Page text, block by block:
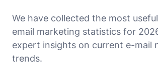
We have collected the most
email marketing statistics for
expert insights on current e-mail
trends.